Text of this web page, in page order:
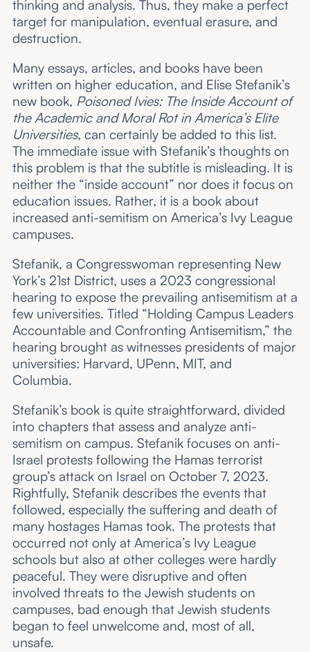
thinking and analysis. Thus, they make a perfect
target for manipulation, eventual erasure, and
destruction.
Many essays, articles, and books have been
written on higher education, and Elise Stefanik’s
new book, Poisoned Ivies: The Inside Account of
the Academic and Moral Rot in America’s Elite
Universities, can certainly be added to this list.
The immediate issue with Stefanik’s thoughts on
this problem is that the subtitle is misleading. It is
neither the “inside account” nor does it focus on
education issues. Rather, it is a book about
increased anti-semitism on America’s Ivy League
campuses.
Stefanik, a Congresswoman representing New
York’s 21st District, uses a 2023 congressional
hearing to expose the prevailing antisemitism at a
few universities. Titled “Holding Campus Leaders
Accountable and Confronting Antisemitism,” the
hearing brought as witnesses presidents of major
universities: Harvard, UPenn, MIT, and
Columbia.
Stefanik’s book is quite straightforward, divided
into chapters that assess and analyze anti-
semitism on campus. Stefanik focuses on anti-
Israel protests following the Hamas terrorist
group’s attack on Israel on October 7, 2023.
Rightfully, Stefanik describes the events that
followed, especially the suffering and death of
many hostages Hamas took. The protests that
occurred not only at America’s Ivy League
schools but also at other colleges were hardly
peaceful. They were disruptive and often
involved threats to the Jewish students on
campuses, bad enough that Jewish students
began to feel unwelcome and, most of all,
unsafe.